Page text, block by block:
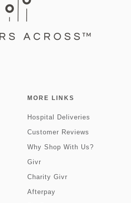
MORE LINKS
Hospital Deliveries
Customer Reviews
Why Shop With Us?
Givr
Charity Givr
Afterpay